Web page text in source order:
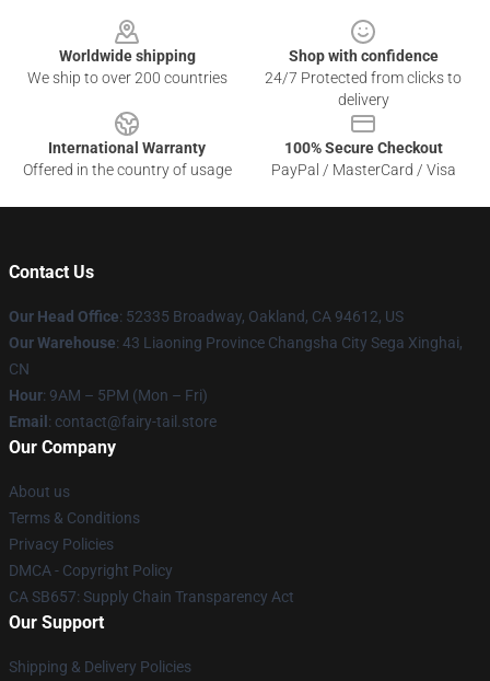
Worldwide shipping
We ship to over 200 countries
Shop with confidence
24/7 Protected from clicks to
delivery
International Warranty
Offered in the country of usage
100% Secure Checkout
PayPal / MasterCard / Visa
Contact Us
Our Head Office: 52335 Broadway, Oakland, CA 94612, US
Our Warehouse: 43 Liaoning Province Changsha City Sega Xinghai,
CN
Hour: 9AM – 5PM (Mon – Fri)
Email : contact@fairy-tail.store
Our Company
About us
Terms & Conditions
Privacy Policies
DMCA - Copyright Policy
CA SB657: Supply Chain Transparency Act
Our Support
Shipping & Delivery Policies